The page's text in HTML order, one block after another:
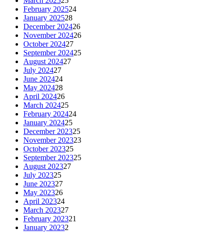
February 202524
January 202528
December 202426
November 202426
October 202427
September 202425
August 202427
July 202427
June 202424
May 202428
April 202426
March 202425
February 202424
January 202425
December 202325
November 202323
October 202325
September 202325
August 202327
July 202325
June 202327
May 202326
April 202324
March 202327
February 202321
January 20232